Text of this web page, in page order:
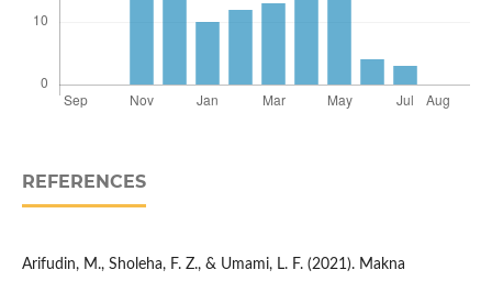
REFERENCES
Arifudin, M., Sholeha, F. Z., & Umami, L. F. (2021). Makna